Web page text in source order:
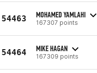
54463 MOHAMED YAMLAHI
167307 points
54464 MIKE HAGAN
167309 points